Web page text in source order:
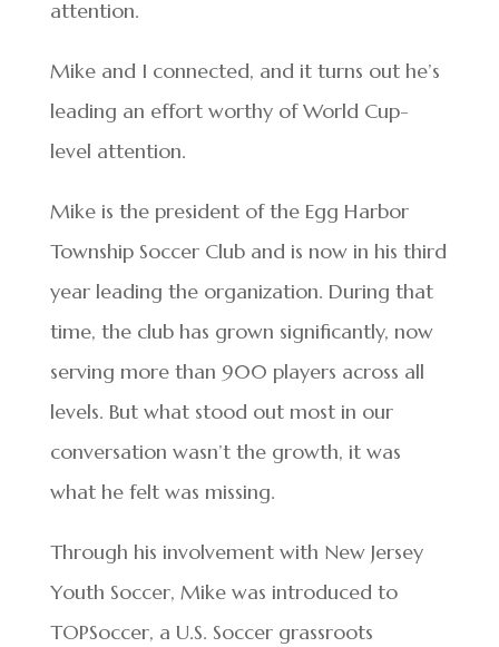
attention.
Mike and I connected, and it turns out he’s
leading an effort worthy of World Cup-
level attention.
Mike is the president of the Egg Harbor
Township Soccer Club and is now in his third
year leading the organization. During that
time, the club has grown significantly, now
serving more than 900 players across all
levels. But what stood out most in our
conversation wasn’t the growth, it was
what he felt was missing.
Through his involvement with New Jersey
Youth Soccer, Mike was introduced to
TOPSoccer, a U.S. Soccer grassroots